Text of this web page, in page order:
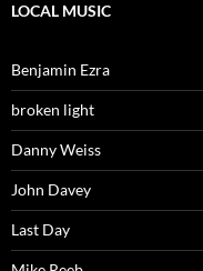
LOCAL MUSIC
Benjamin Ezra
broken light
Danny Weiss
John Davey
Last Day